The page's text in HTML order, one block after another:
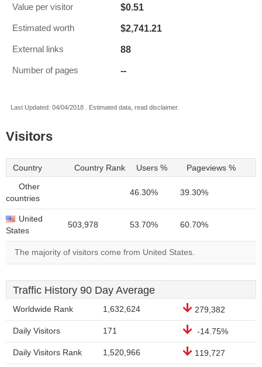
Value per visitor $0.51
Estimated worth $2,741.21
External links 88
Number of pages --
Last Updated: 04/04/2018 . Estimated data, read disclaimer.
Visitors
Country Country Rank Users % Pageviews %
Other
countries
46.30% 39.30%
United
States
503,978 53.70% 60.70%
The majority of visitors come from United States.
Traffic History 90 Day Average
Worldwide Rank 1,632,624 279,382
Daily Visitors 171 -14.75%
Daily Visitors Rank 1,520,966 119,727